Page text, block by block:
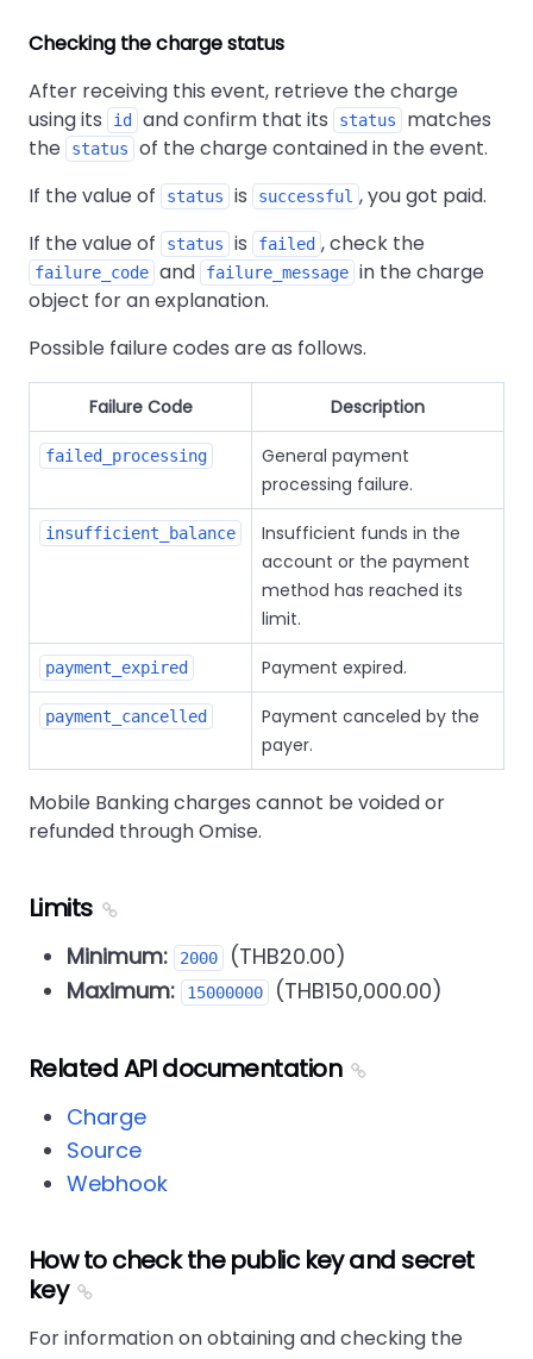
Checking the charge status
After receiving this event, retrieve the charge
using its
id and confirm that its status
matches
the
status
of the charge contained in the event.
If the value of
status is successful , you got paid.
If the value of
status is failed , check the
failure_code and failure_message in the charge
object for an explanation.
Possible failure codes are as follows.
Failure Code Description
failed_processing
General payment
processing failure.
insufficient_balance
Insufficient funds in the
account or the payment
method has reached its
limit.
payment_expired Payment expired.
payment_cancelled
Payment canceled by the
payer.
Mobile Banking charges cannot be voided or
refunded through Omise.
Limits
Minimum: 2000
(THB20.00)
Maximum:
15000000 (THB150,000.00)
Related API documentation
Charge
Source
Webhook
How to check the public key and secret
key
For information on obtaining and checking the